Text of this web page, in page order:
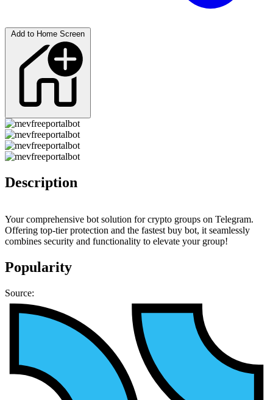
Description
Your comprehensive bot solution for crypto groups on Telegram.
Offering top-tier protection and the fastest buy bot, it seamlessly
combines security and functionality to elevate your group!
Popularity
Source: